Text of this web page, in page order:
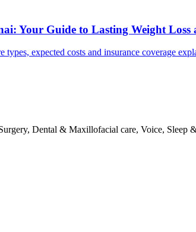
Your Guide to Lasting Weight Loss
expected costs and insurance coverage
Dental & Maxillofacial care, Voice, Sleep